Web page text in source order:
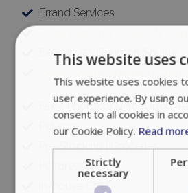
Errand Services
Executive VIP Airport Shuttle
Fax / Photocopying (Upon
Pet care
Pre-Stocking | Groceries
Hairdresser
In-house Chef
This website uses
This website uses cookies
user experience. By using
consent to all cookies in
our Cookie Policy. Read
Strictly
necessary